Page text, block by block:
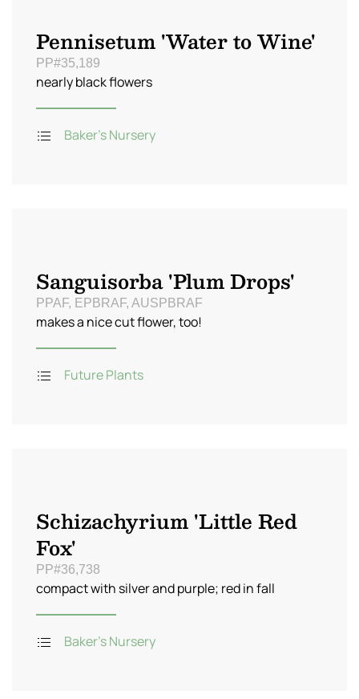
Pennisetum 'Water to Wine'
PP#35,189
nearly black flowers
Baker's Nursery
Sanguisorba 'Plum Drops'
PPAF, EPBRAF, AUSPBRAF
makes a nice cut flower, too!
Future Plants
Schizachyrium 'Little Red
Fox'
PP#36,738
compact with silver and purple; red in fall
Baker's Nursery